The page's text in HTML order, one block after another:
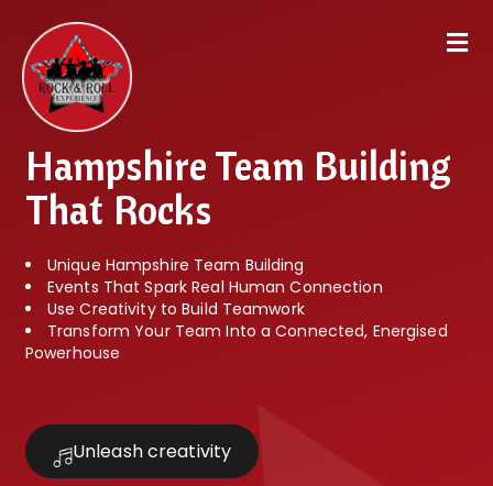
Hampshire Team Building
That Rocks
Unique Hampshire Team Building
Events That Spark Real Human Connection
Use Creativity to Build Teamwork
Transform Your Team Into a Connected, Energised
Powerhouse
Unleash creativity